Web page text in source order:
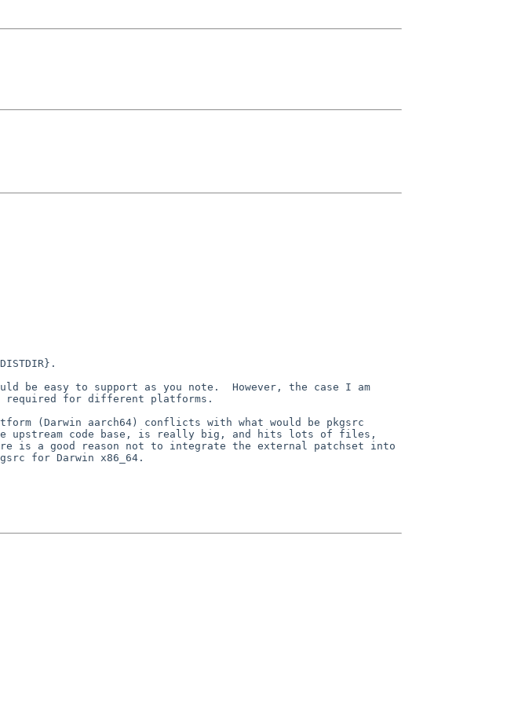
be easy to support as you note.  However, the case I am
required for different platforms.
(Darwin aarch64) conflicts with what would be pkgsrc
upstream code base, is really big, and hits lots of files,
is a good reason not to integrate the external patchset into
for Darwin x86_64.